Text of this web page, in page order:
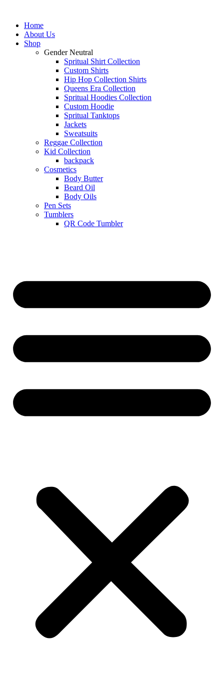
contentHome
About Us
Shop
Gender Neutral
Spritual Shirt Collection
Custom Shirts
Hip Hop Collection Shirts
Queens Era Collection
Spritual Hoodies Collection
Custom Hoodie
Spritual Tanktops
Jackets
Sweatsuits
Reggae Collection
Kid Collection
backpack
Cosmetics
Body Butter
Beard Oil
Body Oils
Pen Sets
Tumblers
QR Code Tumbler